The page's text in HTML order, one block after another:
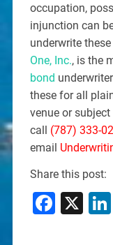
occupation,
injunction can
underwrite
One, Inc., is the
bond
these for all
venue or
call (787) 333-
email
Share this post:
X